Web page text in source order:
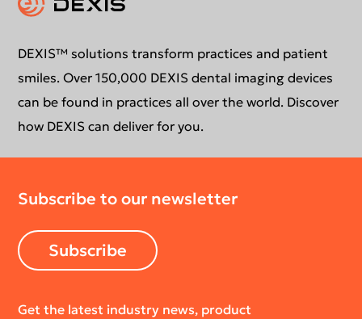
Education
DEXIS™ solutions transform practices and patient
smiles. Over 150,000 DEXIS dental imaging devices
can be found in practices all over the world. Discover
how DEXIS can deliver for you.
Subscribe to our newsletter
Subscribe
Get the latest industry news, product